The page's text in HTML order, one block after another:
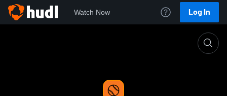
Watch Now Log In